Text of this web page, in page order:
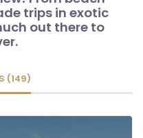
trips in exotic
out there to
(149)